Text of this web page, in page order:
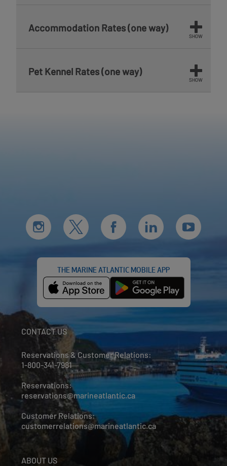
Accommodation Rates (one way)
SHOW
Pet Kennel Rates (one way)
SHOW
THE MARINE ATLANTIC MOBILE APP
CONTACT US
Reservations & Customer Relations:
1-800-341-7981
Reservations:
reservations@marineatlantic.ca
Customer Relations:
customerrelations@marineatlantic.ca
ABOUT US